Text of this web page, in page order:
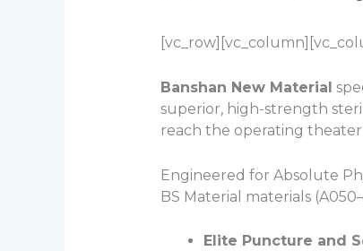
Banshan New Material
superior, high-strength
reach the operating
Engineered for Absolute
BS Material materials
Elite Puncture and